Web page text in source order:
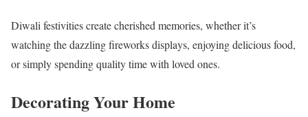
Diwali festivities create cherished memories, whether it’s
watching the dazzling fireworks displays, enjoying delicious food,
or simply spending quality time with loved ones.
Decorating Your Home